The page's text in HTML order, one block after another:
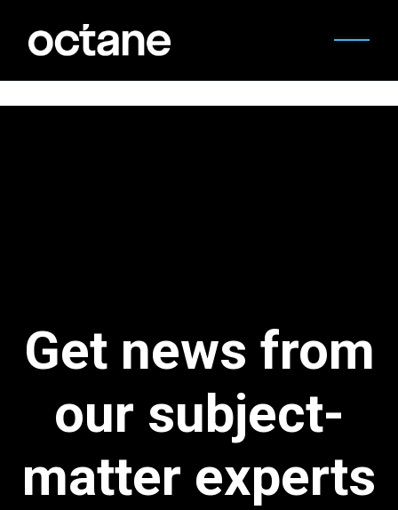
Get news from
our subject-
matter experts